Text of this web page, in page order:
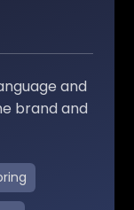
and
brand and